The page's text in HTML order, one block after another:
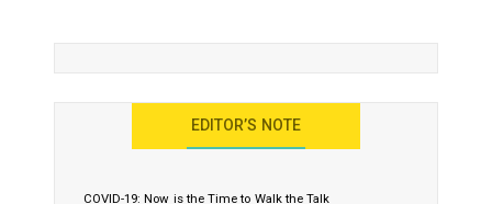
EDITOR’S NOTE
COVID-19: Now is the Time to Walk the Talk